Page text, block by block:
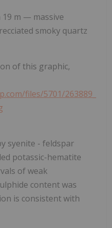
19 m — massive
smoky quartz
of this graphic,
files/5701/263889_
syenite - feldspar
potassic-hematite
of weak
content was
is consistent with